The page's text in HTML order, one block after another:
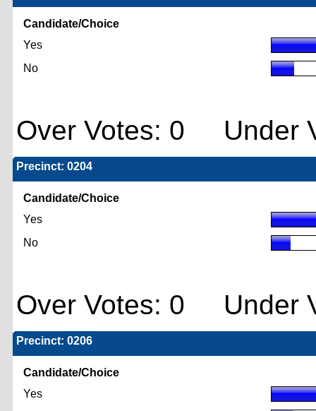
Candidate/Choice
Yes
No
Over Votes: 0 Under
Precinct: 0204
Candidate/Choice
Yes
No
Over Votes: 0 Under
Precinct: 0206
Candidate/Choice
Yes